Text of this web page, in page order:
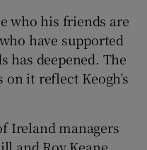
who his friends are
have supported
has deepened. The
it reflect Keogh’s
Ireland managers
and Roy Keane,